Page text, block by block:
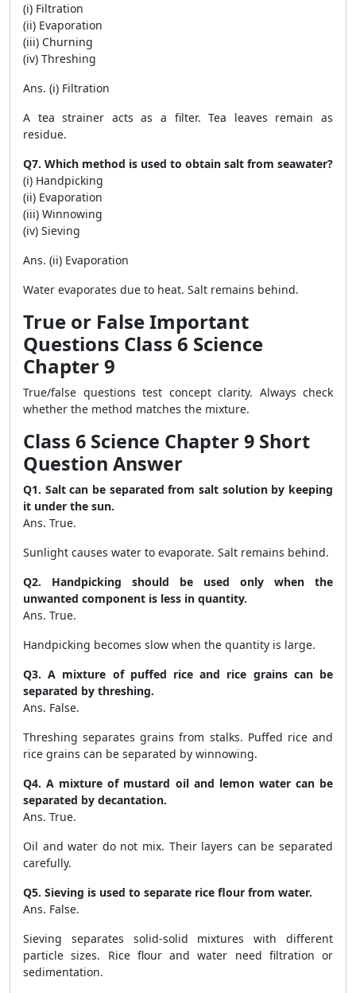
(i) Filtration
(ii) Evaporation
(iii) Churning
(iv) Threshing
Ans. (i) Filtration
A tea strainer acts as a filter. Tea leaves remain as
residue.
Q7. Which method is used to obtain salt from seawater?
(i) Handpicking
(ii) Evaporation
(iii) Winnowing
(iv) Sieving
Ans. (ii) Evaporation
Water evaporates due to heat. Salt remains behind.
True or False Important
Questions Class 6 Science
Chapter 9
True/false questions test concept clarity. Always check
whether the method matches the mixture.
Class 6 Science Chapter 9 Short
Question Answer
Q1. Salt can be separated from salt solution by keeping
it under the sun.
Ans. True.
Sunlight causes water to evaporate. Salt remains behind.
Q2. Handpicking should be used only when the
unwanted component is less in quantity.
Ans. True.
Handpicking becomes slow when the quantity is large.
Q3. A mixture of puffed rice and rice grains can be
separated by threshing.
Ans. False.
Threshing separates grains from stalks. Puffed rice and
rice grains can be separated by winnowing.
Q4. A mixture of mustard oil and lemon water can be
separated by decantation.
Ans. True.
Oil and water do not mix. Their layers can be separated
carefully.
Q5. Sieving is used to separate rice flour from water.
Ans. False.
Sieving separates solid-solid mixtures with different
particle sizes. Rice flour and water need filtration or
sedimentation.